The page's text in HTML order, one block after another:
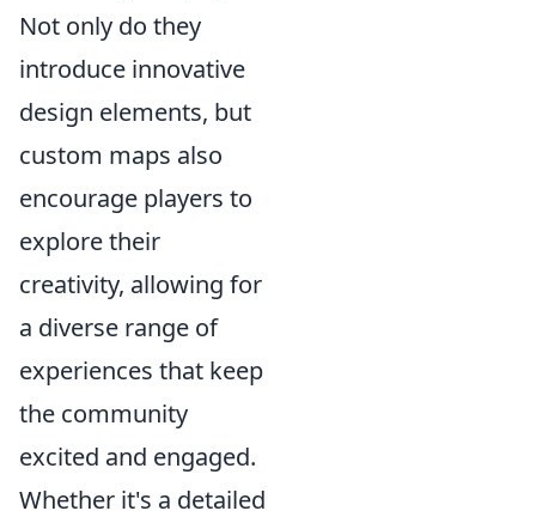
Not only do they
introduce innovative
design elements, but
custom maps also
encourage players to
explore their
creativity, allowing for
a diverse range of
experiences that keep
the community
excited and engaged.
Whether it's a detailed